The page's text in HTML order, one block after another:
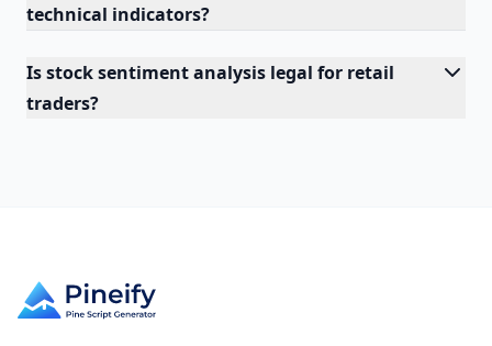
technical indicators?
Is stock sentiment analysis legal for retail
traders?